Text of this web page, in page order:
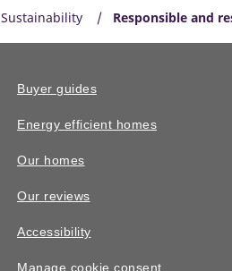
Sustainability Responsible and
Buyer guides
Energy efficient homes
Our homes
Our reviews
Accessibility
Manage cookie consent